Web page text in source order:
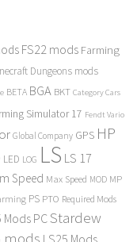
FS22 mods Farming
Dungeons mods
BETA BGA BKT Category Cars
Simulator 17 Fendt Vario
Global Company GPS HP
LED LOG LS LS 17
Speed Max Speed MOD MP
PS PTO Required Mods
PCStardew
mods LS25 Mods